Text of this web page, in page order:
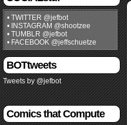
• TWITTER @jefbot
• INSTAGRAM @shootzee
• TUMBLR @jefbot
• FACEBOOK @jeffschuetze
BOTtweets
Tweets by @jefbot
Comics that Compute